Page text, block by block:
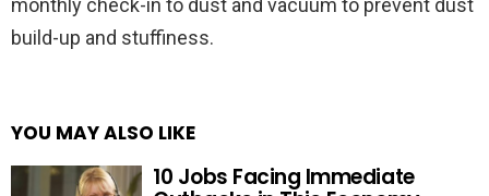
build-up and stuffiness.
YOU MAY ALSO LIKE
10 Jobs Facing Immediate